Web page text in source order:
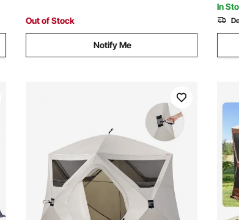
Out of Stock
Notify Me
In